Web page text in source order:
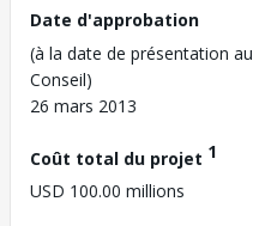
Date d'approbation
(à la date de présentation au
Conseil)
26 mars 2013
Coût total du projet 1
USD 100.00 millions